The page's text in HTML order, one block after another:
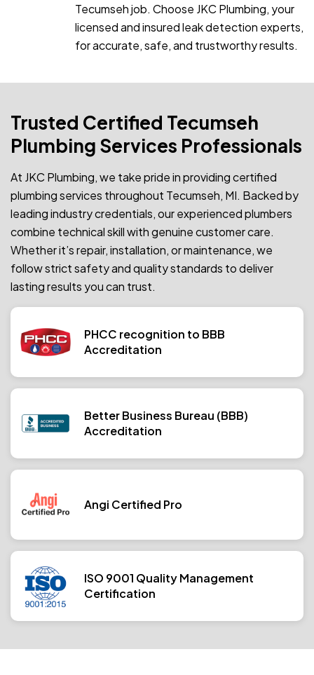
Tecumseh job. Choose JKC Plumbing, your
licensed and insured leak detection experts,
for accurate, safe, and trustworthy results.
Trusted Certified Tecumseh
Plumbing Services Professionals
At JKC Plumbing, we take pride in providing certified
plumbing services throughout Tecumseh, MI. Backed by
leading industry credentials, our experienced plumbers
combine technical skill with genuine customer care.
Whether it’s repair, installation, or maintenance, we
follow strict safety and quality standards to deliver
lasting results you can trust.
PHCC recognition to BBB
Accreditation
Better Business Bureau (BBB)
Accreditation
Angi Certified Pro
ISO 9001 Quality Management
Certification